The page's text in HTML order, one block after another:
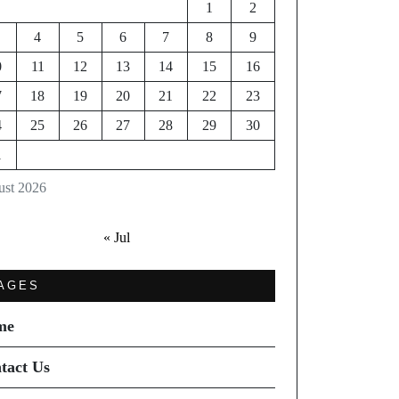
2026
1
2
4 5 6 7 8
9
11 12 13 14 15
16
18 19 20 21 22
23
25 26 27 28 29
30
« Jul
Us